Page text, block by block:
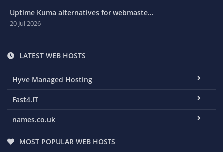
Uptime Kuma alternatives for webmaste...
20 Jul 2026
LATEST WEB HOSTS
Hyve Managed Hosting
Fast4.IT
names.co.uk
MOST POPULAR WEB HOSTS